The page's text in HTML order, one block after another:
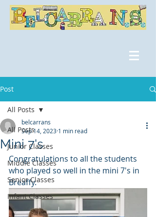
Post
All Posts
Junior Classes
Middle Classes
Senior Classes
Infant Classes
All Posts
Mini 7's
belcarrans
Sep 14, 2023 1 min read
Congratulations to all the students
who played so well in the mini 7's in
Breaffy.